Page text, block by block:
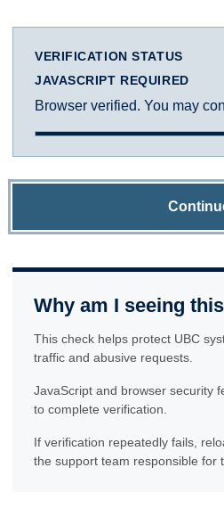
VERIFICATION STATUS
JAVASCRIPT REQUIRED
Browser verified. You may
Why am I seeing
This check helps protect UBC
traffic and abusive requests.
JavaScript and browser security
to complete verification.
If verification repeatedly fails,
the support team responsible for